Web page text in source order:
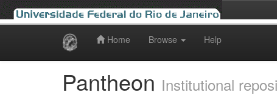
Home Browse Help
Pantheon Institutional